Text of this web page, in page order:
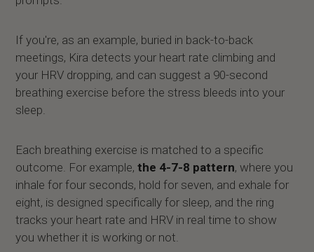
If you're, as an example, buried in back-to-back
meetings, Kira detects your heart rate climbing and
your HRV dropping, and can suggest a 90-second
breathing exercise before the stress bleeds into your
sleep.
Each breathing exercise is matched to a specific
outcome. For example,the 4-7-8 pattern, where you
inhale for four seconds, hold for seven, and exhale for
eight, is designed specifically for sleep, and the ring
tracks your heart rate and HRV in real time to show
you whether it is working or not.